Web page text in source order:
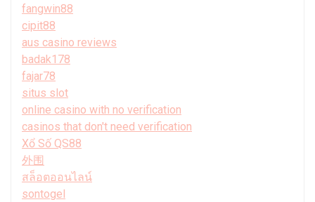
fangwin88
cipit88
aus casino reviews
badak178
fajar78
situs slot
online casino with no verification
casinos that don't need verification
Xổ Số QS88
外围
สล็อตออนไลน์
sontogel